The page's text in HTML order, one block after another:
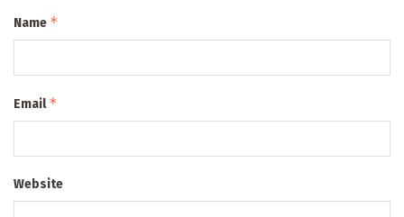
Name *
Email*
Website